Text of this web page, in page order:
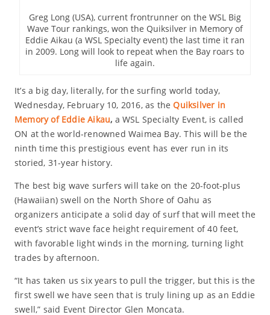
Greg Long (USA), current frontrunner on the WSL Big
Wave Tour rankings, won the Quiksilver in Memory of
Eddie Aikau (a WSL Specialty event) the last time it ran
in 2009. Long will look to repeat when the Bay roars to
life again.
It’s a big day, literally, for the surfing world today,
Wednesday, February 10, 2016, as the Quiksilver in
Memory of Eddie Aikau, a WSL Specialty Event, is called
ON at the world-renowned Waimea Bay. This will be the
ninth time this prestigious event has ever run in its
storied, 31-year history.
The best big wave surfers will take on the 20-foot-plus
(Hawaiian) swell on the North Shore of Oahu as
organizers anticipate a solid day of surf that will meet the
event’s strict wave face height requirement of 40 feet,
with favorable light winds in the morning, turning light
trades by afternoon.
“It has taken us six years to pull the trigger, but this is the
first swell we have seen that is truly lining up as an Eddie
swell,” said Event Director Glen Moncata.